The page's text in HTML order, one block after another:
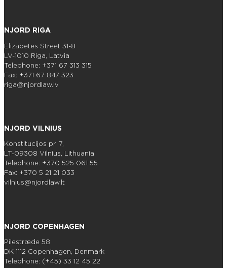
NJORD RIGA
Elizabetes Street 31-8
LV-1010 Riga, Latvia
Telephone: +371 67 313 315
Fax: +371 67 847 323
riga@njordlaw.lv
NJORD VILNIUS
Konstitucijos pr. 7,
LT-09308 Vilnius, Lithuania
Telephone: +370 525 061 55
Fax: +370 5 21 21 033
vilnius@njordlaw.lt
NJORD COPENHAGEN
Pilestræde 58
DK-1112 Copenhagen, Denmark
Telephone: (+45) 33 12 45 22